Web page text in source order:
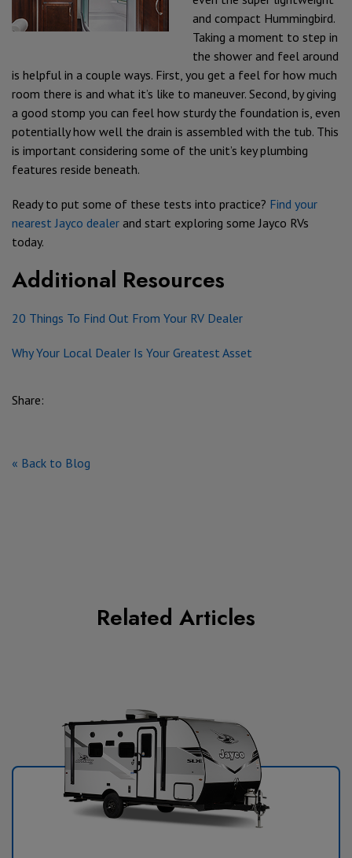
and compact Hummingbird.
Taking a moment to step in
the shower and feel around
is helpful in a couple ways. First, you get a feel for how much
room there is and what it’s like to maneuver. Second, by giving
a good stomp you can feel how sturdy the foundation is, even
potentially how well the drain is assembled with the tub. This
is important considering some of the unit’s key plumbing
features reside beneath.
Ready to put some of these tests into practice? Find your
nearest Jayco dealer and start exploring some Jayco RVs
today.
Additional Resources
20 Things To Find Out From Your RV Dealer
Why Your Local Dealer Is Your Greatest Asset
Share:
« Back to Blog
Related Articles